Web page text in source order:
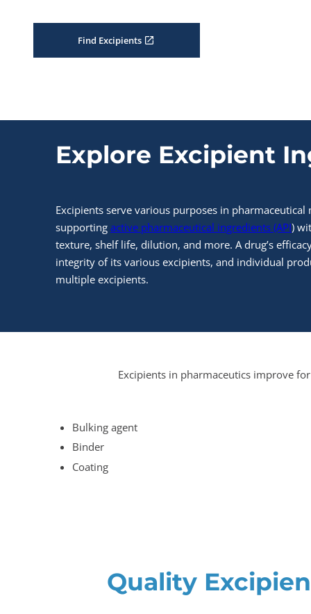
Find Excipients
Explore Excipient
Excipients serve various purposes in pharmaceutical
supporting active pharmaceutical ingredients (API)
texture, shelf life, dilution, and more. A drug’s
integrity of its various excipients, and individual
multiple excipients.
Excipients in pharmaceutics improve
Bulking agent
Binder
Coating
Quality